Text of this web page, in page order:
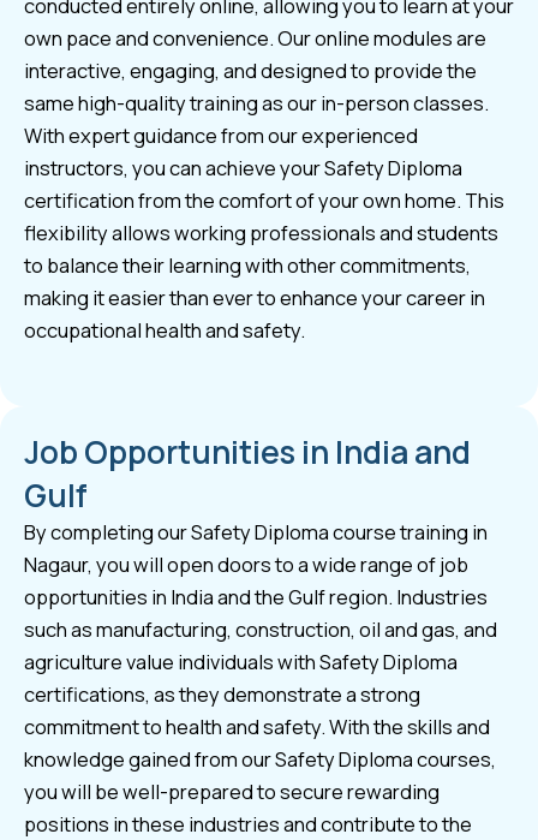
conducted entirely online, allowing you to learn at your
own pace and convenience. Our online modules are
interactive, engaging, and designed to provide the
same high-quality training as our in-person classes.
With expert guidance from our experienced
instructors, you can achieve your Safety Diploma
certification from the comfort of your own home. This
flexibility allows working professionals and students
to balance their learning with other commitments,
making it easier than ever to enhance your career in
occupational health and safety.
Job Opportunities in India and
Gulf
By completing our Safety Diploma course training in
Nagaur, you will open doors to a wide range of job
opportunities in India and the Gulf region. Industries
such as manufacturing, construction, oil and gas, and
agriculture value individuals with Safety Diploma
certifications, as they demonstrate a strong
commitment to health and safety. With the skills and
knowledge gained from our Safety Diploma courses,
you will be well-prepared to secure rewarding
positions in these industries and contribute to the